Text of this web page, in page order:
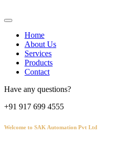
Home
About Us
Services
Products
Contact
Have any questions?
+91 917 699 4555
Welcome to SAK Automation Pvt Ltd